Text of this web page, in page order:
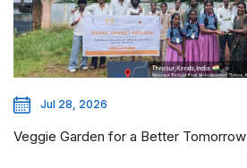
Jul 28, 2026
Veggie Garden for a Better Tomorrow